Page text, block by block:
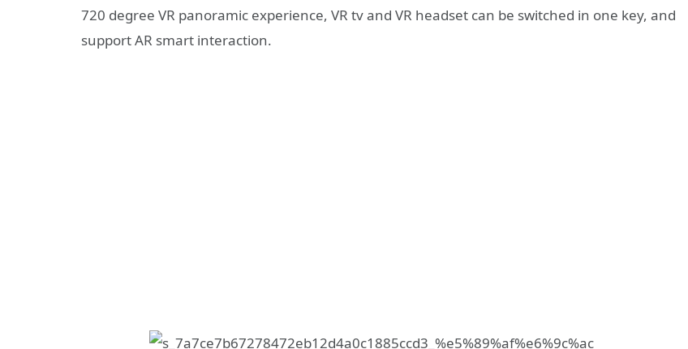
720 degree VR panoramic experience, VR tv and VR headset can be switched in one key, and
support AR smart interaction.